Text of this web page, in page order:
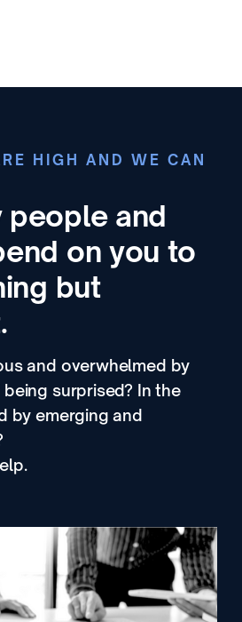
HIGH AND WE CAN
people and
on you to
but
and overwhelmed by
surprised? In the
by emerging and